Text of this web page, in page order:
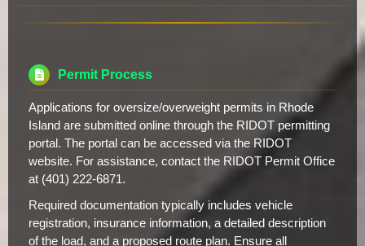
Permit Process
Applications for oversize/overweight permits in Rhode
Island are submitted online through the RIDOT permitting
portal. The portal can be accessed via the RIDOT
website. For assistance, contact the RIDOT Permit Office
at (401) 222-6871.
Required documentation typically includes vehicle
registration, insurance information, a detailed description
of the load, and a proposed route plan. Ensure all